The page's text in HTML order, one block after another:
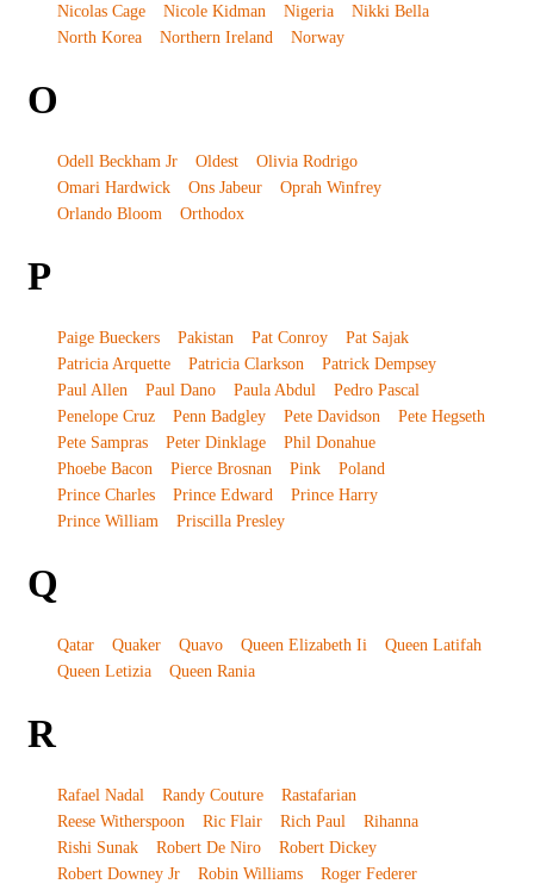
Nicolas Cage
Nicole Kidman Nigeria
Nikki Bella
North Korea
Northern Ireland Norway
O
Odell Beckham Jr Oldest
Olivia Rodrigo
Omari Hardwick
Ons Jabeur
Oprah Winfrey
Orlando Bloom
Orthodox
P
Paige Bueckers Pakistan Pat Conroy
Pat Sajak
Patricia Arquette
Patricia Clarkson
Patrick Dempsey
Paul Allen
Paul Dano Paula Abdul
Pedro Pascal
Penelope Cruz
Penn Badgley Pete Davidson
Pete Hegseth
Pete Sampras
Peter Dinklage
Phil Donahue
Phoebe Bacon
Pierce Brosnan Pink
Poland
Prince Charles
Prince Edward
Prince Harry
Prince William
Priscilla Presley
Q
Qatar Quaker Quavo Queen Elizabeth Ii
Queen Latifah
Queen Letizia
Queen Rania
R
Rafael Nadal Randy Couture
Rastafarian
Reese Witherspoon
Ric Flair Rich Paul
Rihanna
Rishi Sunak
Robert De Niro
Robert Dickey
Robert Downey Jr
Robin Williams
Roger Federer